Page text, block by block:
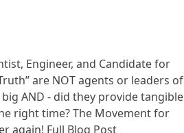
Engineer, and Candidate for
are NOT agents or leaders of
big AND - did they provide tangible
right time? The Movement for
again! Full Blog Post